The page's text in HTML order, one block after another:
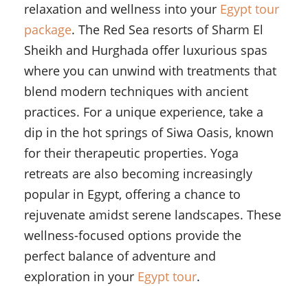
relaxation and wellness into your Egypt tour
package. The Red Sea resorts of Sharm El
Sheikh and Hurghada offer luxurious spas
where you can unwind with treatments that
blend modern techniques with ancient
practices. For a unique experience, take a
dip in the hot springs of Siwa Oasis, known
for their therapeutic properties. Yoga
retreats are also becoming increasingly
popular in Egypt, offering a chance to
rejuvenate amidst serene landscapes. These
wellness-focused options provide the
perfect balance of adventure and
exploration in your Egypt tour.